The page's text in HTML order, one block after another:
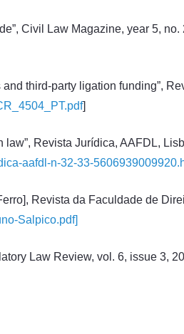
Civil Law Magazine, year 5, no.
third-party ligation funding”,
]
Revista Jurídica, AAFDL,
aafdl-n-32-33-
Revista da Faculdade de
Salpico.pdf]
Law Review, vol. 6, issue 3,